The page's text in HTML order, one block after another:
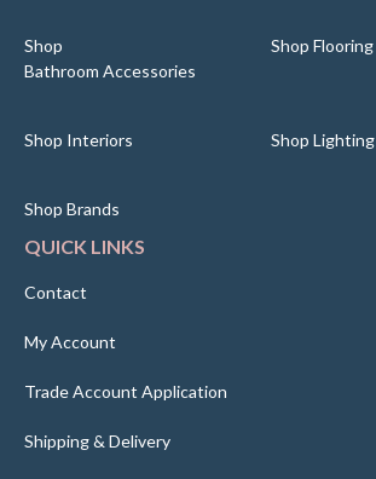
Shop
Bathroom Accessories
Shop Flooring
Shop Interiors Shop Lighting
Shop Brands
QUICK LINKS
Contact
My Account
Trade Account Application
Shipping & Delivery